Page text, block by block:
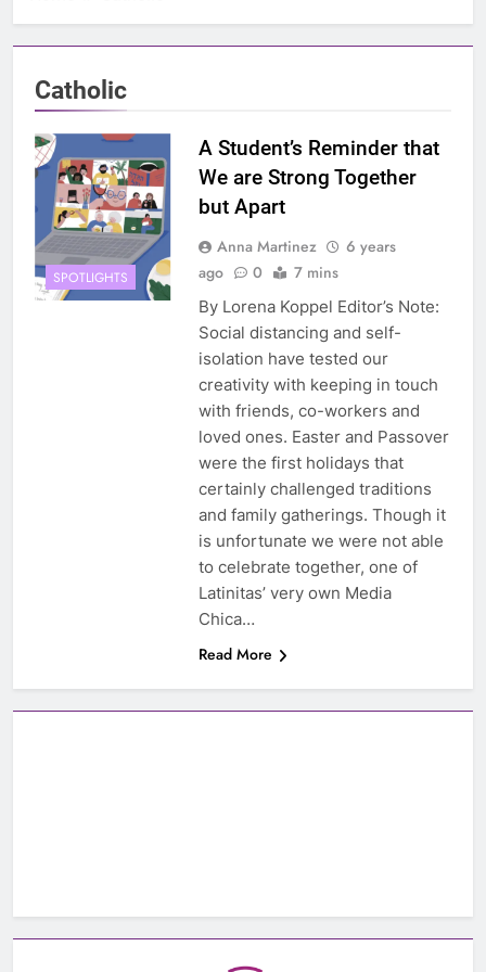
Catholic
SPOTLIGHTS
A Student’s Reminder that
We are Strong Together
but Apart
Anna Martinez
6 years
ago
0 7 mins
By Lorena Koppel Editor’s Note:
Social distancing and self-
isolation have tested our
creativity with keeping in touch
with friends, co-workers and
loved ones. Easter and Passover
were the first holidays that
certainly challenged traditions
and family gatherings. Though it
is unfortunate we were not able
to celebrate together, one of
Latinitas’ very own Media
Chica…
Read More